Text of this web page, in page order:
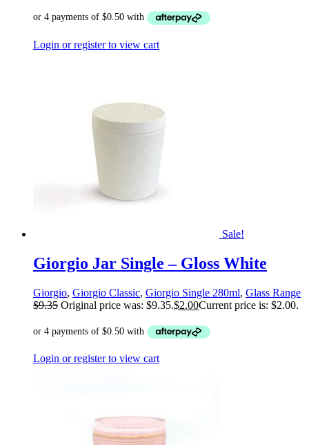
Login or register to view cart
Sale!
Giorgio Jar Single – Gloss White
Giorgio, Giorgio Classic, Giorgio Single 280ml, Glass Range
$9.35 Original price was: $9.35.$2.00Current price is: $2.00.
Login or register to view cart